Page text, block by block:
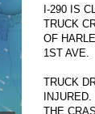
I-290 IS
TRUCK
OF
1ST AVE.
TRUCK
THE